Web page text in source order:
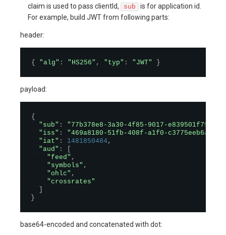
claim is used to pass clientId, sub
is for application id.
For example, build JWT from following parts:
header:
{ "alg" : "HS256" , "typ" : "JWT" }
payload:
{
"sub" : "77b378e8-3a30-4f85-9017-e839501f7589"
"iss" : "469a8180-51fb-408f-a1f0-c3775eeb6ade"
"iat" : 1481850484 ,
"aud" :
"feed" ,
"symbols" ,
"ohlc" ,
"crossrates"
}
base64-encoded and concatenated with dot: